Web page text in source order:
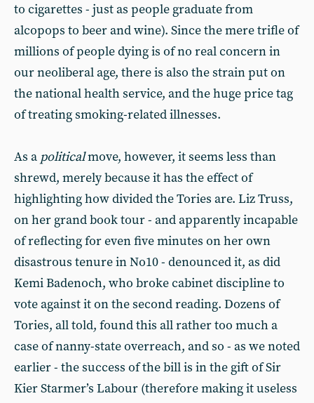
to cigarettes - just as people graduate from
alcopops to beer and wine). Since the mere trifle of
millions of people dying is of no real concern in
our neoliberal age, there is also the strain put on
the national health service, and the huge price tag
of treating smoking-related illnesses.
As a politicalmove, however, it seems less than
shrewd, merely because it has the effect of
highlighting how divided the Tories are. Liz Truss,
on her grand book tour - and apparently incapable
of reflecting for even five minutes on her own
disastrous tenure in No10 - denounced it, as did
Kemi Badenoch, who broke cabinet discipline to
vote against it on the second reading. Dozens of
Tories, all told, found this all rather too much a
case of nanny-state overreach, and so - as we noted
earlier - the success of the bill is in the gift of Sir
Kier Starmer’s Labour (therefore making it useless